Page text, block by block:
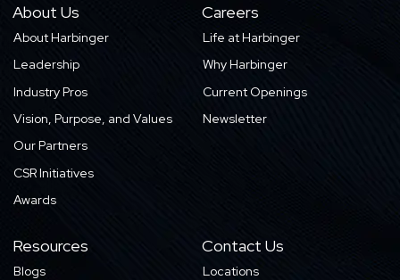
About Us
About Harbinger
Leadership
Industry Pros
Vision, Purpose, and Values
Our Partners
CSR Initiatives
Awards
Careers
Life at Harbinger
Why Harbinger
Current Openings
Newsletter
Resources
Blogs
Contact Us
Locations